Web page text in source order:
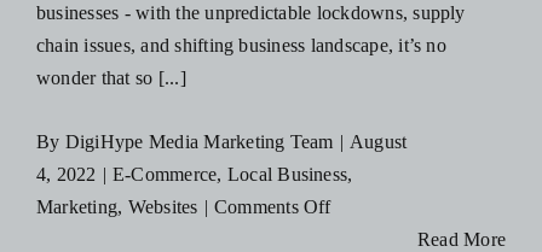
Branding
businesses - with the unpredictable lockdowns, supply
chain issues, and shifting business landscape, it’s no
wonder that so [...]
By DigiHype Media Marketing Team | August
4, 2022 | E-Commerce, Local Business,
Marketing, Websites | Comments Offon
Read More